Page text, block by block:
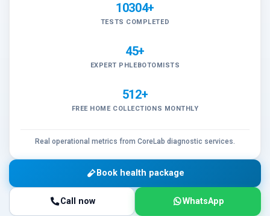
10304+
TESTS COMPLETED
45+
EXPERT PHLEBOTOMISTS
512+
FREE HOME COLLECTIONS MONTHLY
Real operational metrics from CoreLab diagnostic services.
Book health package
Call now WhatsApp